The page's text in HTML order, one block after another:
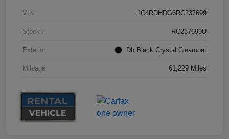
VIN 1C4RDHDG6RC237699
Stock # RC237699U
Exterior Db Black Crystal Clearcoat
Mileage 61,229 Miles